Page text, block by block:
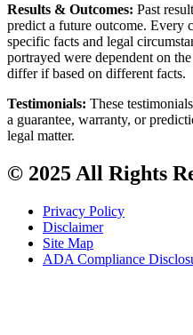
Results & Outcomes: Past
predict a future outcome. Every
specific facts and legal
portrayed were dependent on
differ if based on different facts.
Testimonials: These
a guarantee, warranty, or
legal matter.
© 2025 All Rights
Privacy Policy
Disclaimer
Site Map
ADA Compliance